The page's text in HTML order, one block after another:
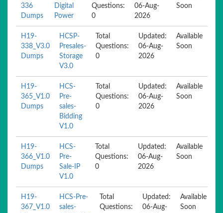
336
Dumps
Digital
Power
Questions:
0
06-Aug-
2026
Soon
H19-
338_V3.0
Dumps
HCSP-
Presales-
Storage
V3.0
Total
Questions:
0
Updated:
06-Aug-
2026
Available
Soon
H19-
365_V1.0
Dumps
HCS-
Pre-
sales-
Bidding
V1.0
Total
Questions:
0
Updated:
06-Aug-
2026
Available
Soon
H19-
366_V1.0
Dumps
HCS-
Pre-
Sale-IP
V1.0
Total
Questions:
0
Updated:
06-Aug-
2026
Available
Soon
H19-
367_V1.0
HCS-Pre-
sales-
Total
Questions:
Updated:
06-Aug-
Available
Soon